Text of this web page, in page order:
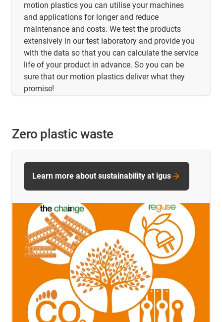
motion plastics you can utilise your machines
and applications for longer and reduce
maintenance and costs. We test the products
extensively in our test laboratory and provide you
with the data so that you can calculate the service
life of your product in advance. So you can be
sure that our motion plastics deliver what they
promise!
Zero plastic waste
Learn more about sustainability at igus